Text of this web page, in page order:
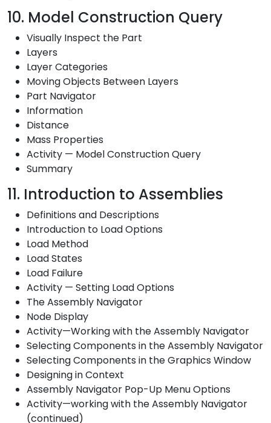
10. Model Construction Query
Visually Inspect the Part
Layers
Layer Categories
Moving Objects Between Layers
Part Navigator
Information
Distance
Mass Properties
Activity — Model Construction Query
Summary
11. Introduction to Assemblies
Definitions and Descriptions
Introduction to Load Options
Load Method
Load States
Load Failure
Activity — Setting Load Options
The Assembly Navigator
Node Display
Activity—Working with the Assembly Navigator
Selecting Components in the Assembly Navigator
Selecting Components in the Graphics Window
Designing in Context
Assembly Navigator Pop-Up Menu Options
Activity—working with the Assembly Navigator
(continued)